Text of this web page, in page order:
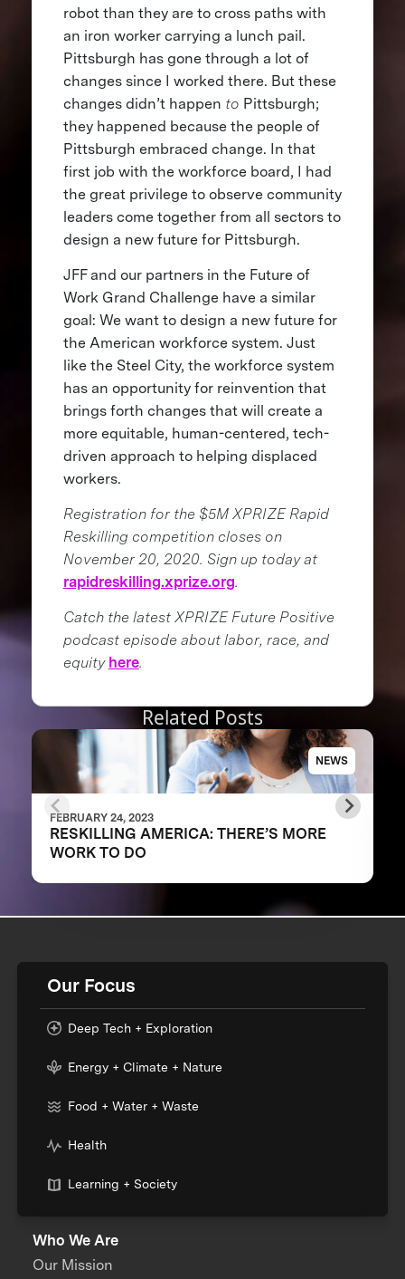
robot than they are to cross paths with
an iron worker carrying a lunch pail.
Pittsburgh has gone through a lot of
changes since I worked there. But these
changes didn’t happen to Pittsburgh;
they happened because the people of
Pittsburgh embraced change. In that
first job with the workforce board, I had
the great privilege to observe community
leaders come together from all sectors to
design a new future for Pittsburgh.
JFF and our partners in the Future of
Work Grand Challenge have a similar
goal: We want to design a new future for
the American workforce system. Just
like the Steel City, the workforce system
has an opportunity for reinvention that
brings forth changes that will create a
more equitable, human-centered, tech-
driven approach to helping displaced
workers.
Registration for the $5M XPRIZE Rapid
Reskilling competition closes on
November 20, 2020. Sign up today at
rapidreskilling.xprize.org.
Catch the latest XPRIZE Future Positive
podcast episode about labor, race, and
equity here.
Related Posts
NEWS
FEBRUARY 24, 2023
RESKILLING AMERICA: THERE’S MORE
WORK TO DO
Our Focus
Deep Tech + Exploration
Energy + Climate + Nature
Food + Water + Waste
Health
Learning + Society
Who We Are
Our Mission